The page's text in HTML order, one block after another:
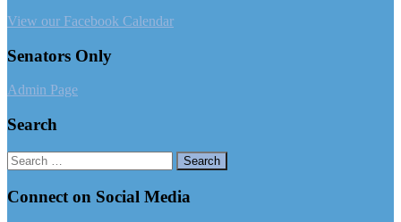
View our Facebook Calendar
Senators Only
Admin Page
Search
Search
for:
Connect on Social Media